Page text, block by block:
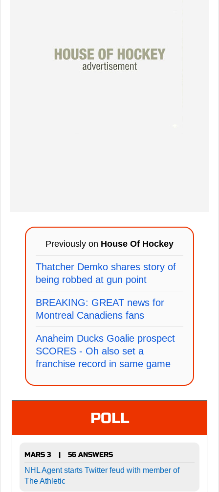
Previously on House Of Hockey
Thatcher Demko shares story of
being robbed at gun point
BREAKING: GREAT news for
Montreal Canadiens fans
Anaheim Ducks Goalie prospect
SCORES - Oh also set a
franchise record in same game
POLL
MARS 3 |
56 ANSWERS
NHL Agent starts Twitter feud with member of
The Athletic